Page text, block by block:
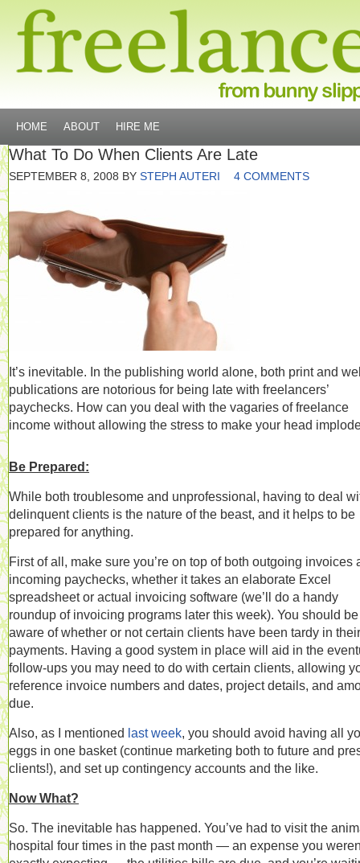
HOME ABOUT HIRE ME
What To Do When Clients Are Late
SEPTEMBER 8, 2008 BY STEPH AUTERI 4 COMMENTS
It’s inevitable. In the publishing world alone, both print and
publications are notorious for being late with freelancers’
paychecks. How can you deal with the vagaries of freelance
income without allowing the stress to make your head
Be Prepared:
While both troublesome and unprofessional, having to deal
delinquent clients is the nature of the beast, and it helps to be
prepared for anything.
First of all, make sure you’re on top of both outgoing invoices
incoming paychecks, whether it takes an elaborate Excel
spreadsheet or actual invoicing software (we’ll do a handy
roundup of invoicing programs later this week). You should
aware of whether or not certain clients have been tardy in their
payments. Having a good system in place will aid in the
follow-ups you may need to do with certain clients, allowing
reference invoice numbers and dates, project details, and
due.
Also, as I mentioned last week, you should avoid having all
eggs in one basket (continue marketing both to future and
clients!), and set up contingency accounts and the like.
Now What?
So. The inevitable has happened. You’ve had to visit the
hospital four times in the past month — an expense you